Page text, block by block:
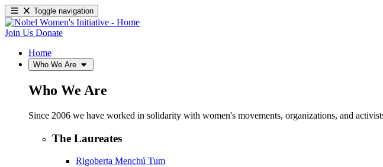
Toggle navigation
Join Us Donate
Home
Who We Are
Who We Are
Since 2006 we have worked in solidarity with women's movements, organizations, and
The Laureates
Rigoberta Menchú Tum